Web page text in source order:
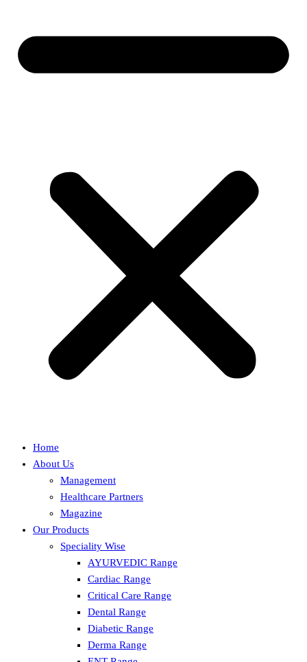
Home
About Us
Management
Healthcare Partners
Magazine
Our Products
Speciality Wise
AYURVEDIC Range
Cardiac Range
Critical Care Range
Dental Range
Diabetic Range
Derma Range